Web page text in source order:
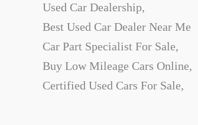
Used Car Dealership,
Best Used Car Dealer Near Me
Car Part Specialist For Sale,
Buy Low Mileage Cars Online,
Certified Used Cars For Sale,